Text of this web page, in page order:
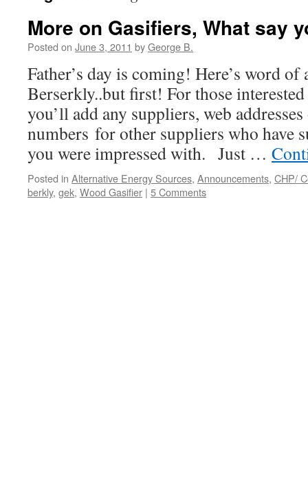
More on Gasifiers, What say
Posted on June 3, 2011 byGeorge B.
Father’s day is coming! Here’s word
Berserkly..but first! For those
you’ll add any suppliers, web
numbers for other suppliers who have
you were impressed with. Just …
Posted in Alternative Energy Sources, Announcements, CHP/
berkly, gek, Wood Gasifier | 5 Comments